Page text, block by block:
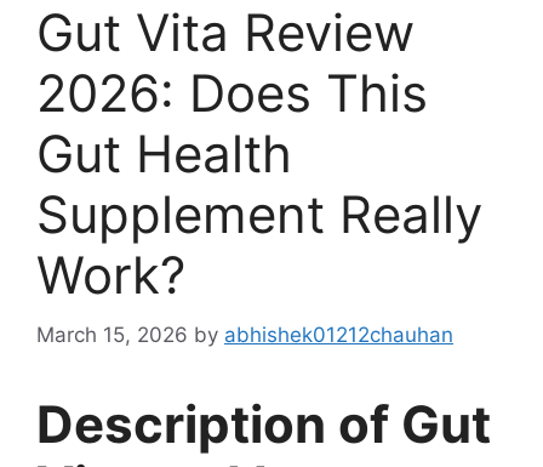
Gut Vita Review
2026: Does This
Gut Health
Supplement Really
Work?
March 15, 2026 by abhishek01212chauhan
Description of Gut